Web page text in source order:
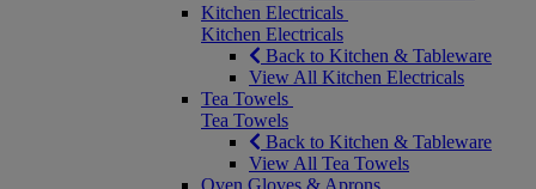
Kitchen Electricals
Kitchen Electricals
Back to Kitchen & Tableware
View All Kitchen Electricals
Tea Towels
Tea Towels
Back to Kitchen & Tableware
View All Tea Towels
Oven Gloves & Aprons